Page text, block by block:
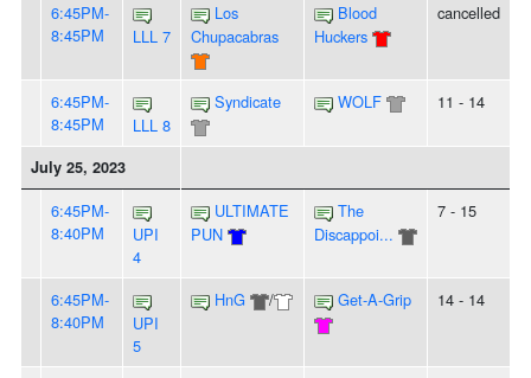
6:45PM-
8:45PM
LLL 7
Los
Chupacabras
Blood
Huckers
cancelled
6:45PM-
8:45PM
LLL 8
Syndicate WOLF 11 - 14
July 25, 2023
6:45PM-
8:40PM
UPI
4
ULTIMATE
PUN
The
Discappoi...
7 - 15
6:45PM-
8:40PM
UPI
5
HnG / Get-A-Grip 14 - 14